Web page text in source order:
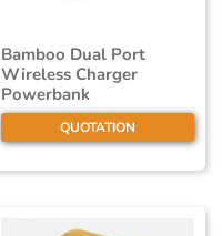
Bamboo Dual Port
Wireless Charger
Powerbank
QUOTATION